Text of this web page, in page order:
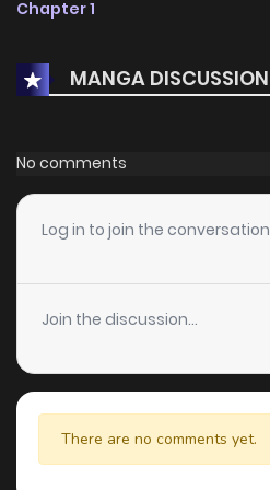
Chapter 1
MANGA DISCUSSION
No comments
Log in to join the conversation
Join the discussion...
There are no comments yet.